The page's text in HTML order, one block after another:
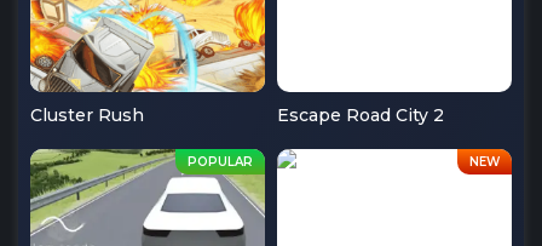
Cluster Rush Escape Road City 2